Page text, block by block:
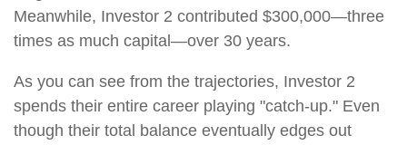
Meanwhile, Investor 2 contributed $300,000—three
times as much capital—over 30 years.
As you can see from the trajectories, Investor 2
spends their entire career playing "catch-up." Even
though their total balance eventually edges out